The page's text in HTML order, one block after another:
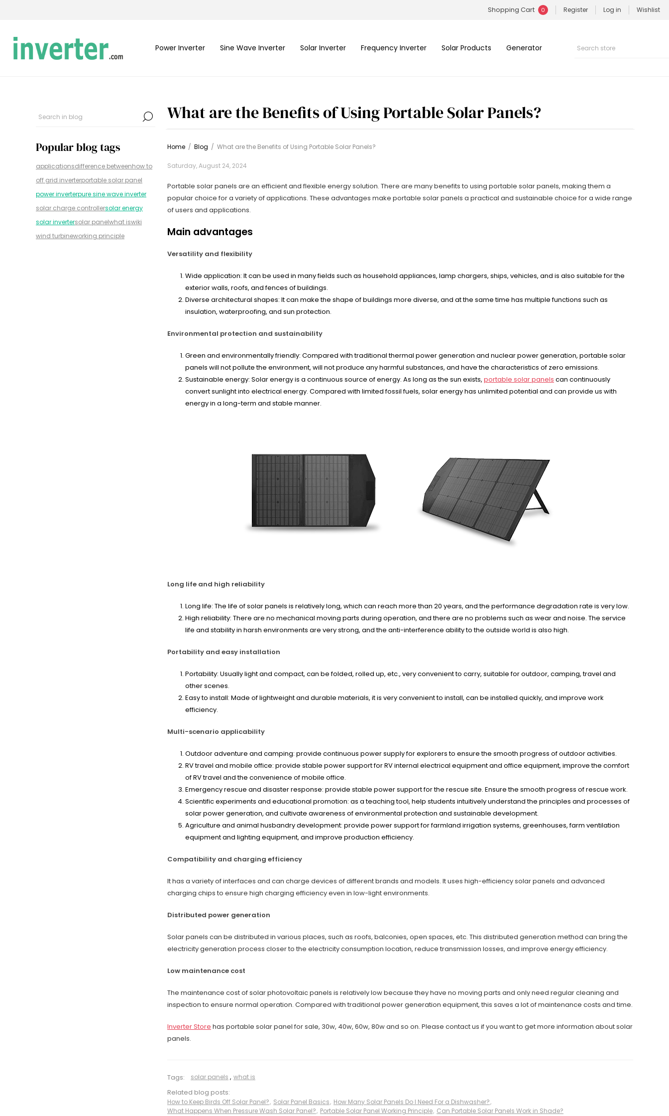
Shopping Cart 0 Register Log in Wishlist
Power Inverter Sine Wave Inverter Solar Inverter Frequency Inverter Solar Products Generator
Popular blog tags
applicationsdifference betweenhow to
off grid inverterportable solar panel
power inverterpure sine wave inverter
solar charge controllersolar energy
solar invertersolar panelwhat iswiki
wind turbineworking principle
What are the Benefits of Using Portable Solar Panels?
Home / Blog / What are the Benefits of Using Portable Solar Panels?
Saturday, August 24, 2024
Portable solar panels are an efficient and flexible energy solution. There are many benefits to using portable solar panels, making them a
popular choice for a variety of applications. These advantages make portable solar panels a practical and sustainable choice for a wide range
of users and applications.
Main advantages
Versatility and flexibility
Wide application: It can be used in many fields such as household appliances, lamp chargers, ships, vehicles, and is also suitable for the
exterior walls, roofs, and fences of buildings.
Diverse architectural shapes: It can make the shape of buildings more diverse, and at the same time has multiple functions such as
insulation, waterproofing, and sun protection.
Environmental protection and sustainability
Green and environmentally friendly: Compared with traditional thermal power generation and nuclear power generation, portable solar
panels will not pollute the environment, will not produce any harmful substances, and have the characteristics of zero emissions.
Sustainable energy: Solar energy is a continuous source of energy. As long as the sun exists, portable solar panels can continuously
convert sunlight into electrical energy. Compared with limited fossil fuels, solar energy has unlimited potential and can provide us with
energy in a long-term and stable manner.
Long life and high reliability
Long life: The life of solar panels is relatively long, which can reach more than 20 years, and the performance degradation rate is very low.
High reliability: There are no mechanical moving parts during operation, and there are no problems such as wear and noise. The service
life and stability in harsh environments are very strong, and the anti-interference ability to the outside world is also high.
Portability and easy installation
Portability: Usually light and compact, can be folded, rolled up, etc., very convenient to carry, suitable for outdoor, camping, travel and
other scenes.
Easy to install: Made of lightweight and durable materials, it is very convenient to install, can be installed quickly, and improve work
efficiency.
Multi-scenario applicability
Outdoor adventure and camping: provide continuous power supply for explorers to ensure the smooth progress of outdoor activities.
RV travel and mobile office: provide stable power support for RV internal electrical equipment and office equipment, improve the comfort
of RV travel and the convenience of mobile office.
Emergency rescue and disaster response: provide stable power support for the rescue site. Ensure the smooth progress of rescue work.
Scientific experiments and educational promotion: as a teaching tool, help students intuitively understand the principles and processes of
solar power generation, and cultivate awareness of environmental protection and sustainable development.
Agriculture and animal husbandry development: provide power support for farmland irrigation systems, greenhouses, farm ventilation
equipment and lighting equipment, and improve production efficiency.
Compatibility and charging efficiency
It has a variety of interfaces and can charge devices of different brands and models. It uses high-efficiency solar panels and advanced
charging chips to ensure high charging efficiency even in low-light environments.
Distributed power generation
Solar panels can be distributed in various places, such as roofs, balconies, open spaces, etc. This distributed generation method can bring the
electricity generation process closer to the electricity consumption location, reduce transmission losses, and improve energy efficiency.
Low maintenance cost
The maintenance cost of solar photovoltaic panels is relatively low because they have no moving parts and only need regular cleaning and
inspection to ensure normal operation. Compared with traditional power generation equipment, this saves a lot of maintenance costs and time.
Inverter Store has portable solar panel for sale, 30w, 40w, 60w, 80w and so on. Please contact us if you want to get more information about solar
panels.
Tags: solar panels , what is
Related blog posts:
How to Keep Birds Off Solar Panel?, Solar Panel Basics, How Many Solar Panels Do I Need For a Dishwasher?,
What Happens When Pressure Wash Solar Panel?, Portable Solar Panel Working Principle, Can Portable Solar Panels Work in Shade?